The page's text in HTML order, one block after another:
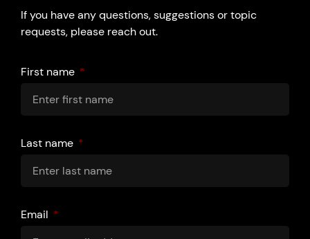
If you have any questions, suggestions or topic
requests, please reach out.
First name
Last name
Email